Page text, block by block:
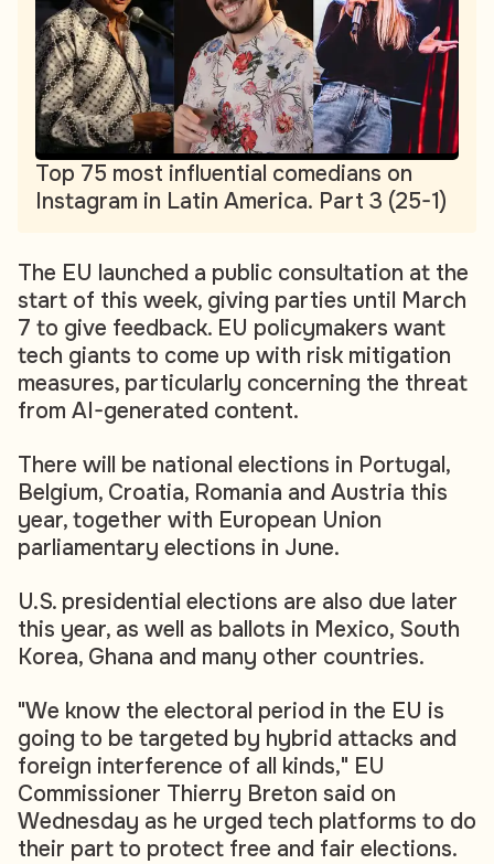
Top 75 most influential comedians on
Instagram in Latin America. Part 3 (25-1)
The EU launched a public consultation at the
start of this week, giving parties until March
7 to give feedback. EU policymakers want
tech giants to come up with risk mitigation
measures, particularly concerning the threat
from AI-generated content.
There will be national elections in Portugal,
Belgium, Croatia, Romania and Austria this
year, together with European Union
parliamentary elections in June.
U.S. presidential elections are also due later
this year, as well as ballots in Mexico, South
Korea, Ghana and many other countries.
"We know the electoral period in the EU is
going to be targeted by hybrid attacks and
foreign interference of all kinds," EU
Commissioner Thierry Breton said on
Wednesday as he urged tech platforms to do
their part to protect free and fair elections.